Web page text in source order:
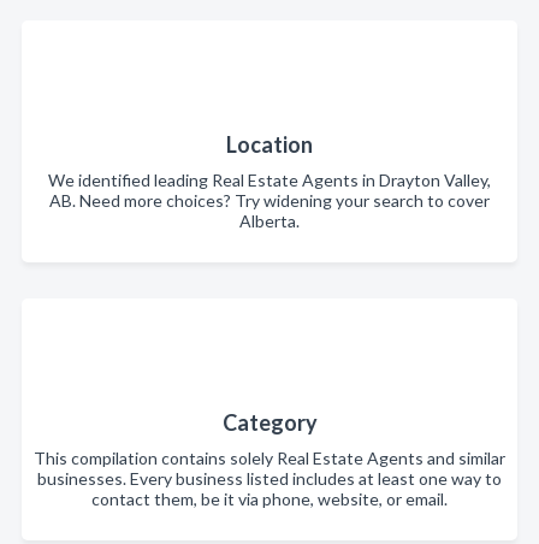
Location
We identified leading Real Estate Agents in Drayton Valley,
AB. Need more choices? Try widening your search to cover
Alberta.
Category
This compilation contains solely Real Estate Agents and similar
businesses. Every business listed includes at least one way to
contact them, be it via phone, website, or email.